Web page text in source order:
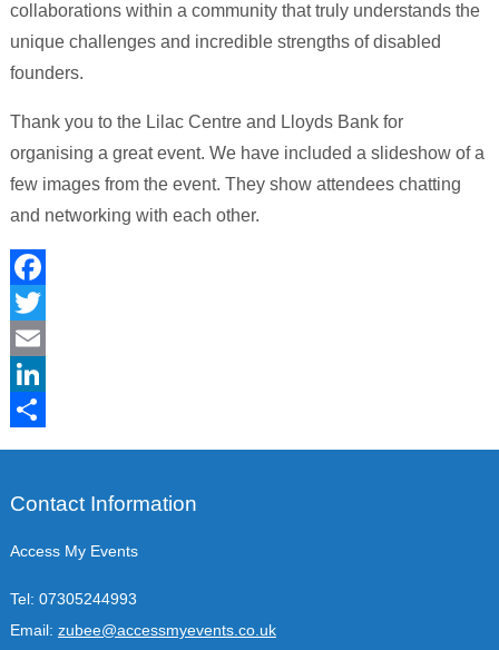
collaborations within a community that truly understands the
unique challenges and incredible strengths of disabled
founders.
Thank you to the Lilac Centre and Lloyds Bank for
organising a great event. We have included a slideshow of a
few images from the event. They show attendees chatting
and networking with each other.
Facebook
Twitter
Email
LinkedIn
Contact Information
Access My Events
Tel: 07305244993
Email: zubee@accessmyevents.co.uk